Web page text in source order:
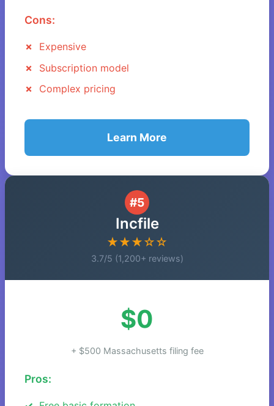
Cons:
Expensive
Subscription model
Complex pricing
Learn More
#5
Incfile
★★★☆☆
3.7/5 (1,200+ reviews)
$0
+ $500 Massachusetts filing fee
Pros: